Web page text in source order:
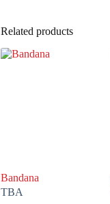
Related products
Bandana
TBA